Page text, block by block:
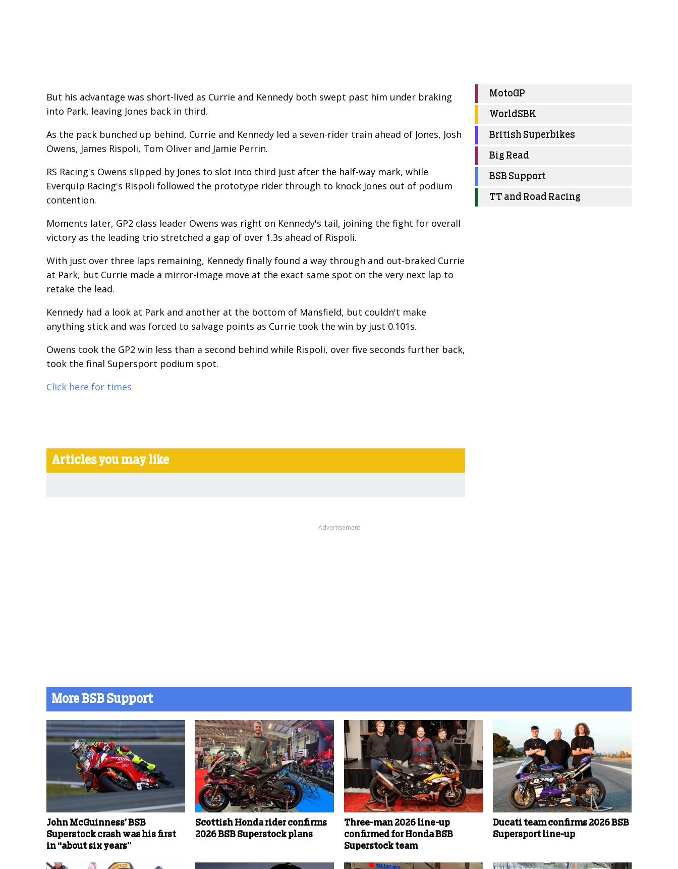
But his advantage was short-lived as Currie and Kennedy both swept past him under braking
into Park, leaving Jones back in third.
As the pack bunched up behind, Currie and Kennedy led a seven-rider train ahead of Jones, Josh
Owens, James Rispoli, Tom Oliver and Jamie Perrin.
RS Racing's Owens slipped by Jones to slot into third just after the half-way mark, while
Everquip Racing's Rispoli followed the prototype rider through to knock Jones out of podium
contention.
Moments later, GP2 class leader Owens was right on Kennedy's tail, joining the fight for overall
victory as the leading trio stretched a gap of over 1.3s ahead of Rispoli.
With just over three laps remaining, Kennedy finally found a way through and out-braked Currie
at Park, but Currie made a mirror-image move at the exact same spot on the very next lap to
retake the lead.
Kennedy had a look at Park and another at the bottom of Mansfield, but couldn't make
anything stick and was forced to salvage points as Currie took the win by just 0.101s.
Owens took the GP2 win less than a second behind while Rispoli, over five seconds further back,
took the final Supersport podium spot.
Click here for times
Articles you may like
MotoGP
WorldSBK
British Superbikes
Big Read
BSB Support
TT and Road Racing
Advertisement
More BSB Support
John McGuinness’ BSB
Superstock crash was his first
in “about six years”
Scottish Honda rider confirms
2026 BSB Superstock plans
Three-man 2026 line-up
confirmed for Honda BSB
Superstock team
Ducati team confirms 2026 BSB
Supersport line-up